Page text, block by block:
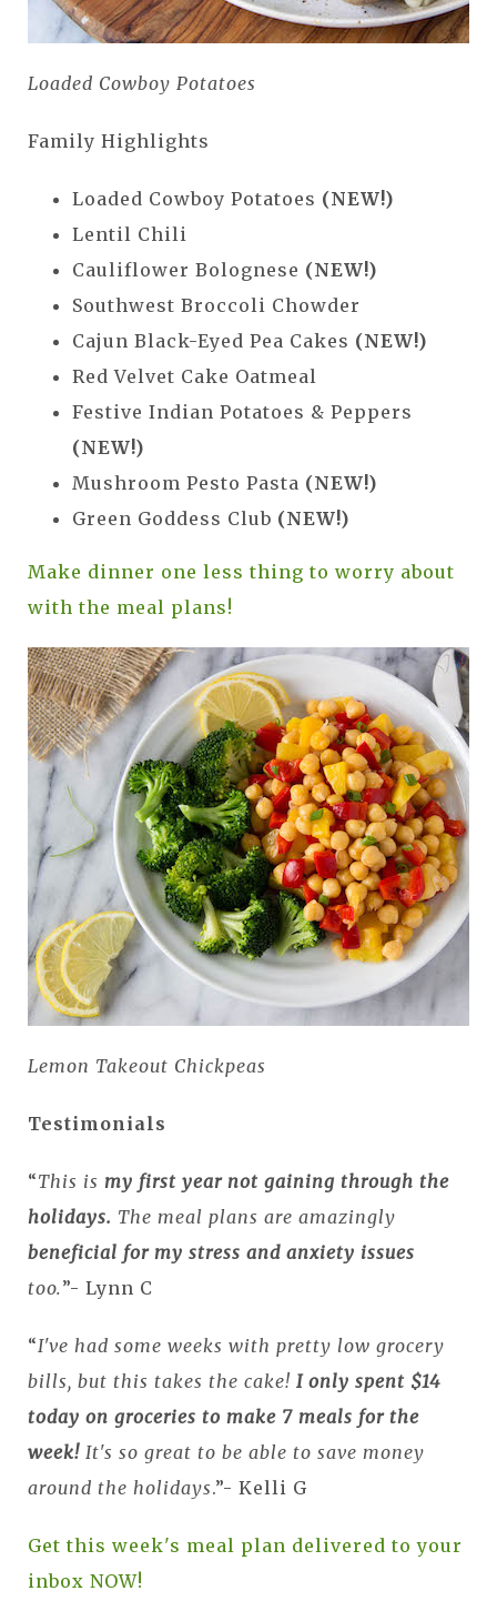
Loaded Cowboy Potatoes
Family Highlights
Loaded Cowboy Potatoes (NEW!)
Lentil Chili
Cauliflower Bolognese (NEW!)
Southwest Broccoli Chowder
Cajun Black-Eyed Pea Cakes (NEW!)
Red Velvet Cake Oatmeal
Festive Indian Potatoes & Peppers
(NEW!)
Mushroom Pesto Pasta (NEW!)
Green Goddess Club (NEW!)
Make dinner one less thing to worry about
with the meal plans!
Lemon Takeout Chickpeas
Testimonials
“This is my first year not gaining through the
holidays. The meal plans are amazingly
beneficial for my stress and anxiety issues
too.”- Lynn C
“I've had some weeks with pretty low grocery
bills, but this takes the cake! I only spent $14
today on groceries to make 7 meals for the
week! It's so great to be able to save money
around the holidays.”- Kelli G
Get this week's meal plan delivered to your
inbox NOW!